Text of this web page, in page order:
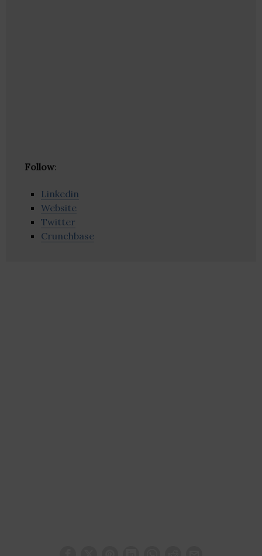
Follow:
Linkedin
Website
Twitter
Crunchbase